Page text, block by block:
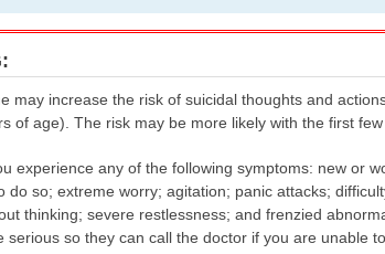
may increase the risk of suicidal thoughts and
of age). The risk may be more likely with the first
experience any of the following symptoms: new or
do so; extreme worry; agitation; panic attacks;
thinking; severe restlessness; and frenzied
serious so they can call the doctor if you are unable